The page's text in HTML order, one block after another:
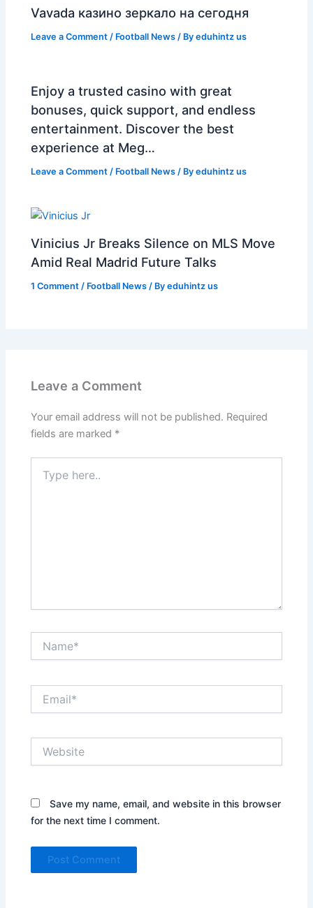
Vavada казино зеркало на сегодня
Leave a Comment / Football News / Byeduhintz us
Enjoy a trusted casino with great
bonuses, quick support, and endless
entertainment. Discover the best
experience at Meg…
Leave a Comment / Football News / Byeduhintz us
Vinicius Jr Breaks Silence on MLS Move
Amid Real Madrid Future Talks
1 Comment / Football News / Byeduhintz us
Leave a Comment
Your email address will not be published. Required
fields are marked *
here..
Save my name, email, and website in this browser
for the next time I comment.